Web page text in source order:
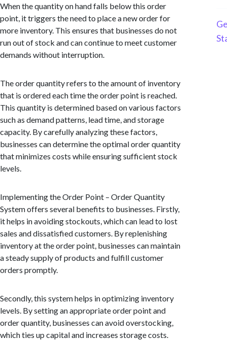
When the quantity on hand falls below this order
point, it triggers the need to place a new order for
more inventory. This ensures that businesses do not
run out of stock and can continue to meet customer
demands without interruption.
The order quantity refers to the amount of inventory
that is ordered each time the order point is reached.
This quantity is determined based on various factors
such as demand patterns, lead time, and storage
capacity. By carefully analyzing these factors,
businesses can determine the optimal order quantity
that minimizes costs while ensuring sufficient stock
levels.
Implementing the Order Point – Order Quantity
System offers several benefits to businesses. Firstly,
it helps in avoiding stockouts, which can lead to lost
sales and dissatisfied customers. By replenishing
inventory at the order point, businesses can maintain
a steady supply of products and fulfill customer
orders promptly.
Secondly, this system helps in optimizing inventory
levels. By setting an appropriate order point and
order quantity, businesses can avoid overstocking,
which ties up capital and increases storage costs.